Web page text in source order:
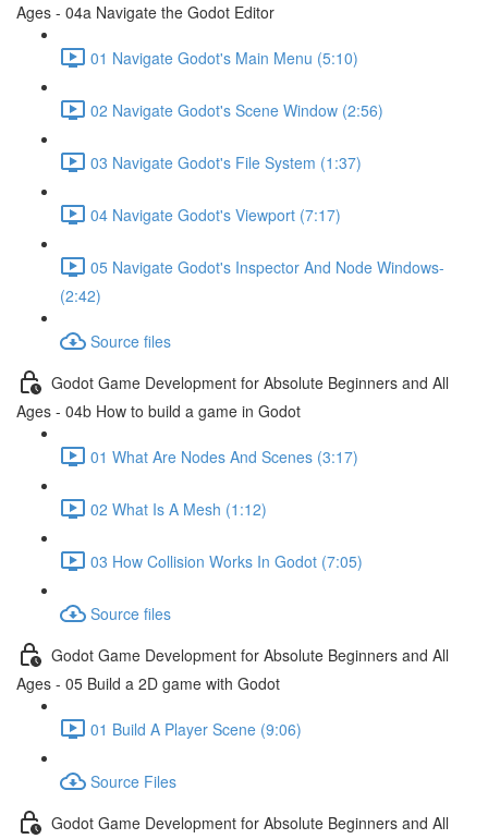
Ages - 04a Navigate the Godot Editor
01 Navigate Godot's Main Menu (5:10)
02 Navigate Godot's Scene Window (2:56)
03 Navigate Godot's File System (1:37)
04 Navigate Godot's Viewport (7:17)
05 Navigate Godot's Inspector And Node Windows-
(2:42)
Source files
Godot Game Development for Absolute Beginners and All
Ages - 04b How to build a game in Godot
01 What Are Nodes And Scenes (3:17)
02 What Is A Mesh (1:12)
03 How Collision Works In Godot (7:05)
Source files
Godot Game Development for Absolute Beginners and All
Ages - 05 Build a 2D game with Godot
01 Build A Player Scene (9:06)
Source Files
Godot Game Development for Absolute Beginners and All